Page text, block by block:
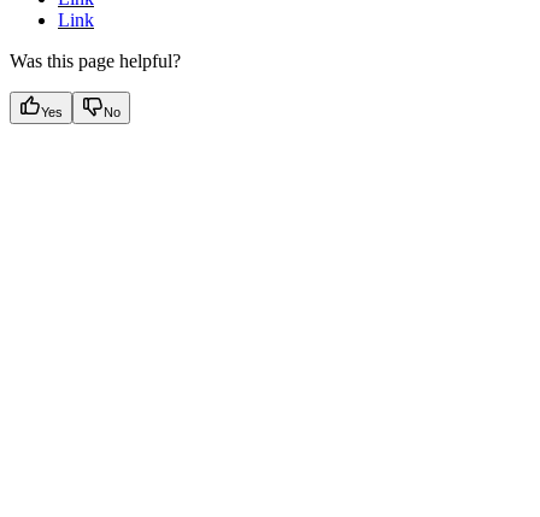
Link
Was this page helpful?
Yes No